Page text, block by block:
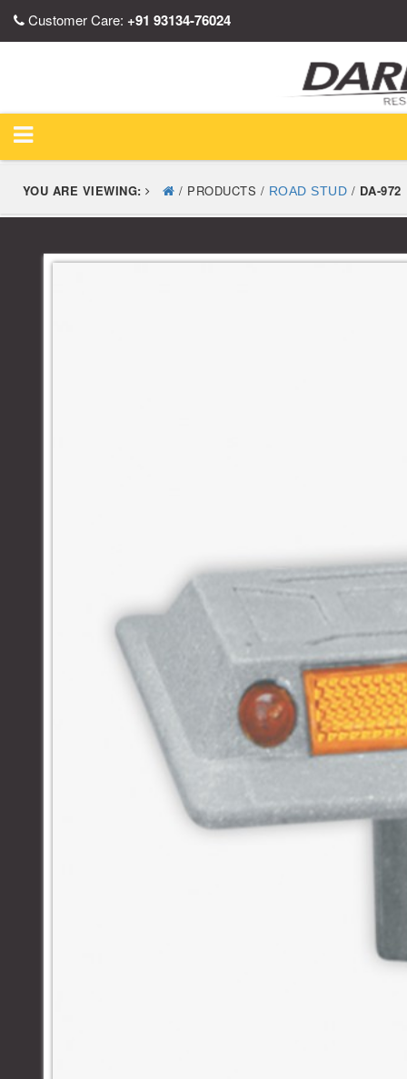
Customer Care: +91 93134-76024
YOU ARE VIEWING: / PRODUCTS / ROAD STUD / DA-972